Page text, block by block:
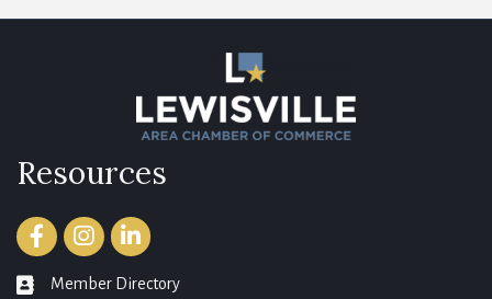
Resources
FacebookInstagramLinkedIn
member directory
Member Directory